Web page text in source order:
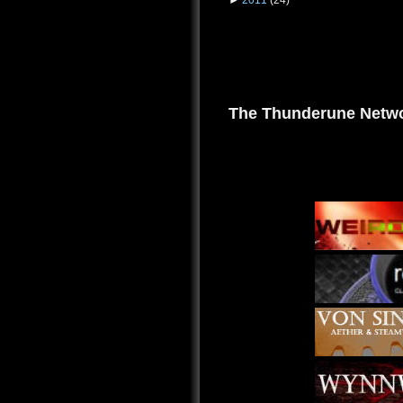
The Thunderune